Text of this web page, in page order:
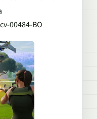
00484-BO